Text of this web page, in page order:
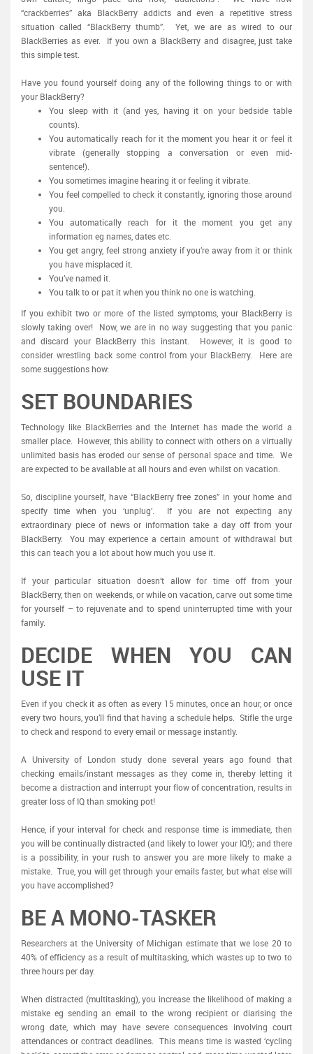
“crackberries” aka BlackBerry addicts and even a repetitive stress
situation called “BlackBerry thumb”. Yet, we are as wired to our
BlackBerries as ever. If you own a BlackBerry and disagree, just take
this simple test.
Have you found yourself doing any of the following things to or with
your BlackBerry?
You sleep with it (and yes, having it on your bedside table
counts).
You automatically reach for it the moment you hear it or feel it
vibrate (generally stopping a conversation or even mid-
sentence!).
You sometimes imagine hearing it or feeling it vibrate.
You feel compelled to check it constantly, ignoring those around
you.
You automatically reach for it the moment you get any
information eg names, dates etc.
You get angry, feel strong anxiety if you’re away from it or think
you have misplaced it.
You’ve named it.
You talk to or pat it when you think no one is watching.
If you exhibit two or more of the listed symptoms, your BlackBerry is
slowly taking over! Now, we are in no way suggesting that you panic
and discard your BlackBerry this instant. However, it is good to
consider wrestling back some control from your BlackBerry. Here are
some suggestions how:
SET BOUNDARIES
Technology like BlackBerries and the Internet has made the world a
smaller place. However, this ability to connect with others on a virtually
unlimited basis has eroded our sense of personal space and time. We
are expected to be available at all hours and even whilst on vacation.
So, discipline yourself, have “BlackBerry free zones” in your home and
specify time when you ‘unplug’. If you are not expecting any
extraordinary piece of news or information take a day off from your
BlackBerry. You may experience a certain amount of withdrawal but
this can teach you a lot about how much you use it.
If your particular situation doesn’t allow for time off from your
BlackBerry, then on weekends, or while on vacation, carve out some time
for yourself – to rejuvenate and to spend uninterrupted time with your
family.
DECIDE WHEN YOU CAN
USE IT
Even if you check it as often as every 15 minutes, once an hour, or once
every two hours, you’ll find that having a schedule helps. Stifle the urge
to check and respond to every email or message instantly.
A University of London study done several years ago found that
checking emails/instant messages as they come in, thereby letting it
become a distraction and interrupt your flow of concentration, results in
greater loss of IQ than smoking pot!
Hence, if your interval for check and response time is immediate, then
you will be continually distracted (and likely to lower your IQ!); and there
is a possibility, in your rush to answer you are more likely to make a
mistake. True, you will get through your emails faster, but what else will
you have accomplished?
BE A MONO-TASKER
Researchers at the University of Michigan estimate that we lose 20 to
40% of efficiency as a result of multitasking, which wastes up to two to
three hours per day.
When distracted (multitasking), you increase the likelihood of making a
mistake eg sending an email to the wrong recipient or diarising the
wrong date, which may have severe consequences involving court
attendances or contract deadlines. This means time is wasted ‘cycling